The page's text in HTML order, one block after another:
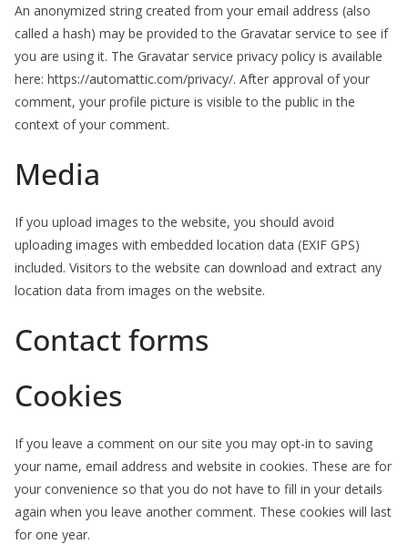
An anonymized string created from your email address (also
called a hash) may be provided to the Gravatar service to see if
you are using it. The Gravatar service privacy policy is available
here: https://automattic.com/privacy/. After approval of your
comment, your profile picture is visible to the public in the
context of your comment.
Media
If you upload images to the website, you should avoid
uploading images with embedded location data (EXIF GPS)
included. Visitors to the website can download and extract any
location data from images on the website.
Contact forms
Cookies
If you leave a comment on our site you may opt-in to saving
your name, email address and website in cookies. These are for
your convenience so that you do not have to fill in your details
again when you leave another comment. These cookies will last
for one year.